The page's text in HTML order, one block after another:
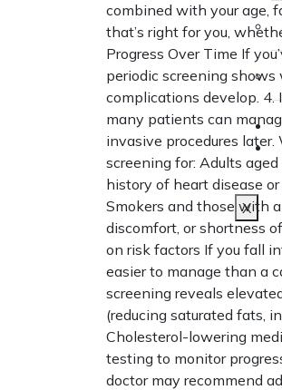
X
combined with your age,
that’s right for you,
Progress Over Time If
periodic screening
complications develop. 4.
many patients can
invasive procedures later.
screening for: Adults
history of heart disease
Smokers and those with
discomfort, or shortness
on risk factors If you fall
easier to manage than a
screening reveals
(reducing saturated fats,
Cholesterol-lowering
testing to monitor
doctor may recommend